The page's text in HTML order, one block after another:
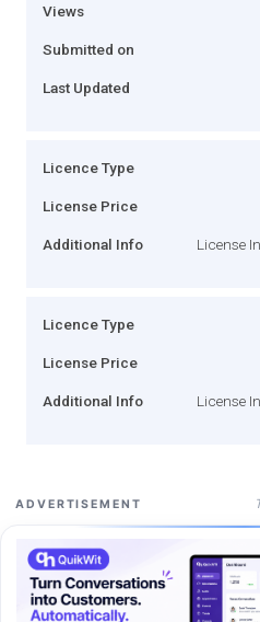
Views
Submitted on
Last Updated
Licence Type
License Price
Additional Info License
Licence Type
License Price
Additional Info License
ADVERTISEMENT